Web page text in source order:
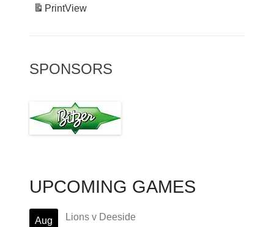
PrintView
SPONSORS
UPCOMING GAMES
Aug
Lions v Deeside